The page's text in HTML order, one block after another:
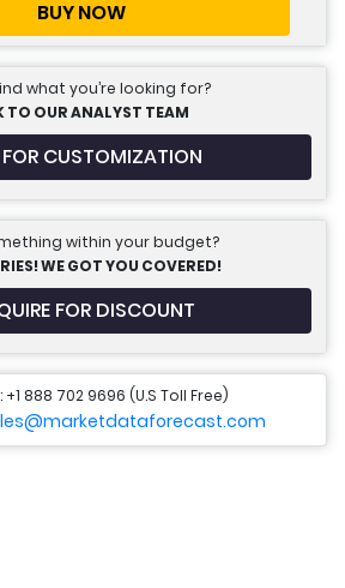
BUY NOW
what you’re looking for?
TO OUR ANALYST TEAM
CUSTOMIZATION
within your budget?
WE GOT YOU COVERED!
FOR DISCOUNT
888 702 9696 (U.S Toll Free)